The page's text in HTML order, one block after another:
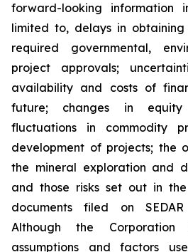
forward-looking information
limited to, delays in
required governmental,
project approvals;
availability and costs of
future; changes in equity
fluctuations in commodity
development of projects; the
the mineral exploration and
and those risks set out in the
documents filed on SEDAR
Although the
assumptions and factors